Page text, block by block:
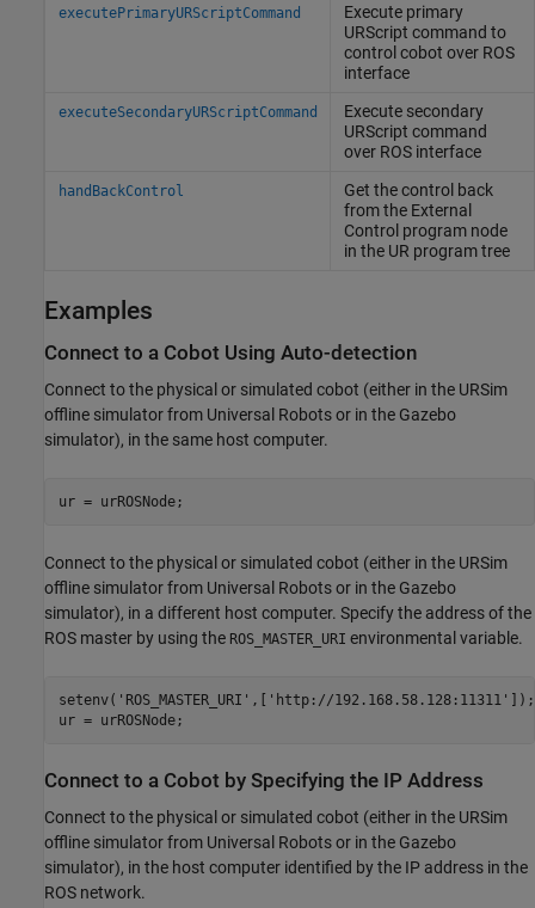
executePrimaryURScriptCommand
Execute primary
URScript command to
control cobot over ROS
interface
executeSecondaryURScriptCommand
Execute secondary
URScript command
over ROS interface
handBackControl
Get the control back
from the External
Control program node
in the UR program tree
Examples
Connect to a Cobot Using Auto-detection
Connect to the physical or simulated cobot (either in the URSim
offline simulator from Universal Robots or in the Gazebo
simulator), in the same host computer.
ur = urROSNode;
Connect to the physical or simulated cobot (either in the URSim
offline simulator from Universal Robots or in the Gazebo
simulator), in a different host computer. Specify the address of the
ROS master by using the ROS_MASTER_URI environmental variable.
setenv( 'ROS_MASTER_URI' ,[ 'http://192.168.58.128:11311' ]);
ur = urROSNode;
Connect to a Cobot by Specifying the IP Address
Connect to the physical or simulated cobot (either in the URSim
offline simulator from Universal Robots or in the Gazebo
simulator), in the host computer identified by the IP address in the
ROS network.